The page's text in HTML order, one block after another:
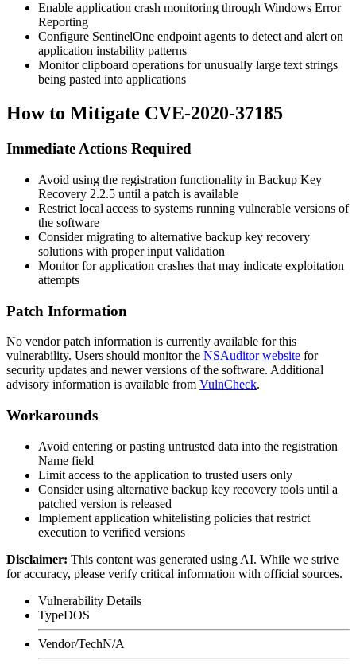
Enable application crash monitoring through Windows Error
Reporting
Configure SentinelOne endpoint agents to detect and alert on
application instability patterns
Monitor clipboard operations for unusually large text strings
being pasted into applications
How to Mitigate CVE-2020-37185
Immediate Actions Required
Avoid using the registration functionality in Backup Key
Recovery 2.2.5 until a patch is available
Restrict local access to systems running vulnerable versions of
the software
Consider migrating to alternative backup key recovery
solutions with proper input validation
Monitor for application crashes that may indicate exploitation
attempts
Patch Information
No vendor patch information is currently available for this
vulnerability. Users should monitor the NSAuditor website for
security updates and newer versions of the software. Additional
advisory information is available from VulnCheck.
Workarounds
Avoid entering or pasting untrusted data into the registration
Name field
Limit access to the application to trusted users only
Consider using alternative backup key recovery tools until a
patched version is released
Implement application whitelisting policies that restrict
execution to verified versions
Disclaimer: This content was generated using AI. While we strive
for accuracy, please verify critical information with official sources.
Vulnerability Details
TypeDOS
Vendor/TechN/A